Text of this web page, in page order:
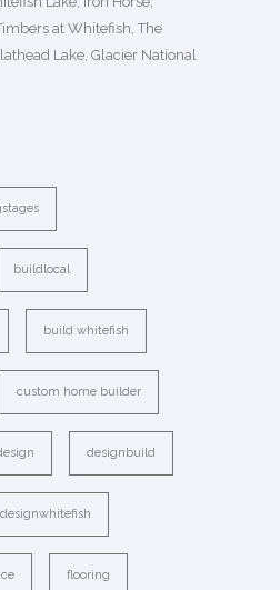
at Whitefish, The
Lake, Glacier National
buildlocal
build whitefish
custom home builder
designbuild
designwhitefish
flooring